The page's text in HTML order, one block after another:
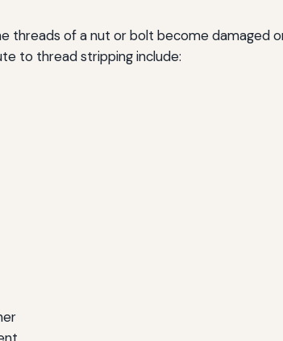
threads of a nut or bolt become damaged
to thread stripping include: